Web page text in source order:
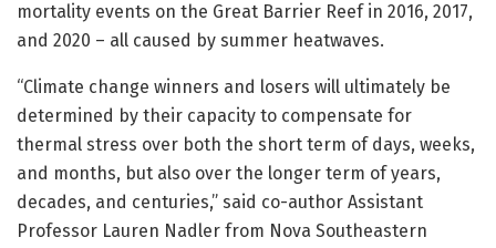
mortality events on the Great Barrier Reef in 2016, 2017,
and 2020 – all caused by summer heatwaves.
“Climate change winners and losers will ultimately be
determined by their capacity to compensate for
thermal stress over both the short term of days, weeks,
and months, but also over the longer term of years,
decades, and centuries,” said co-author Assistant
Professor Lauren Nadler from Nova Southeastern